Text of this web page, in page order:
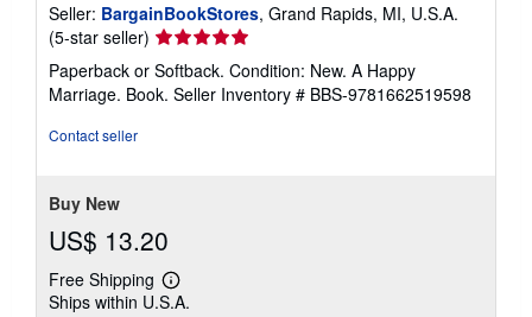
Seller: BargainBookStores, Grand Rapids, MI, U.S.A.
(5-star seller) Seller
rating
5
out
Paperback or Softback. Condition: New. A Happy
Marriage. Book. Seller Inventory # BBS-9781662519598
Contact seller
Buy New
US$ 13.20
Free Shipping
Learn
more
Ships within U.S.A.